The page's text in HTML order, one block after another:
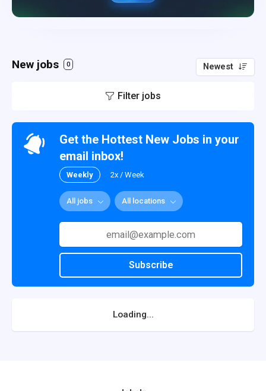
New jobs 0 Newest
Filter jobs
Get the Hottest New Jobs in your
email inbox!
Weekly 2x / Week
All jobs All locations
Subscribe
Loading...